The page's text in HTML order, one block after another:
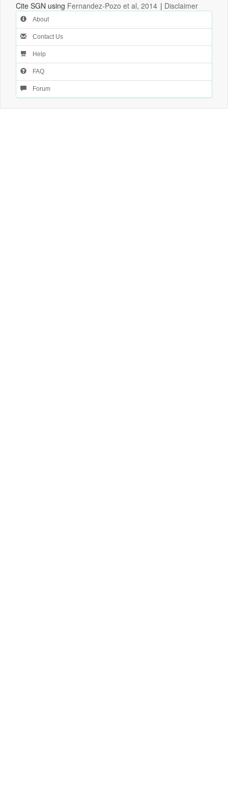
Cite SGN using Fernandez-Pozo et al, 2014 | Disclaimer
About
Contact Us
Help
FAQ
Forum